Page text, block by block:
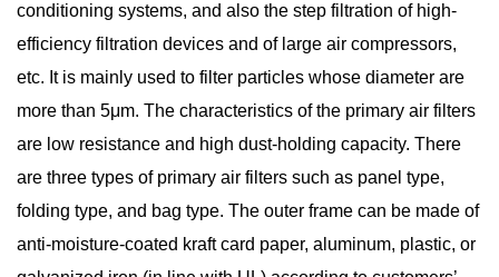
conditioning systems, and also the step filtration of high-
efficiency filtration devices and of large air compressors,
etc. It is mainly used to filter particles whose diameter are
more than 5μm. The characteristics of the primary air filters
are low resistance and high dust-holding capacity. There
are three types of primary air filters such as panel type,
folding type, and bag type. The outer frame can be made of
anti-moisture-coated kraft card paper, aluminum, plastic, or